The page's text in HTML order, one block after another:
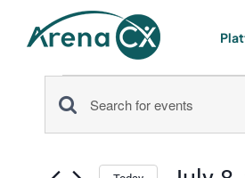
Events
for
Events
Enter
Keyword.